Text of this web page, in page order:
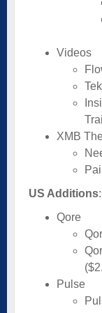
Videos
XMB
US Additions:
Qore
Pulse